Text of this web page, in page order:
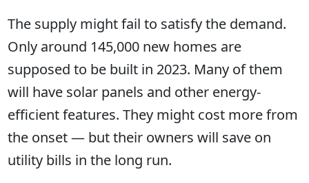
The supply might fail to satisfy the demand.
Only around 145,000 new homes are
supposed to be built in 2023. Many of them
will have solar panels and other energy-
efficient features. They might cost more from
the onset — but their owners will save on
utility bills in the long run.